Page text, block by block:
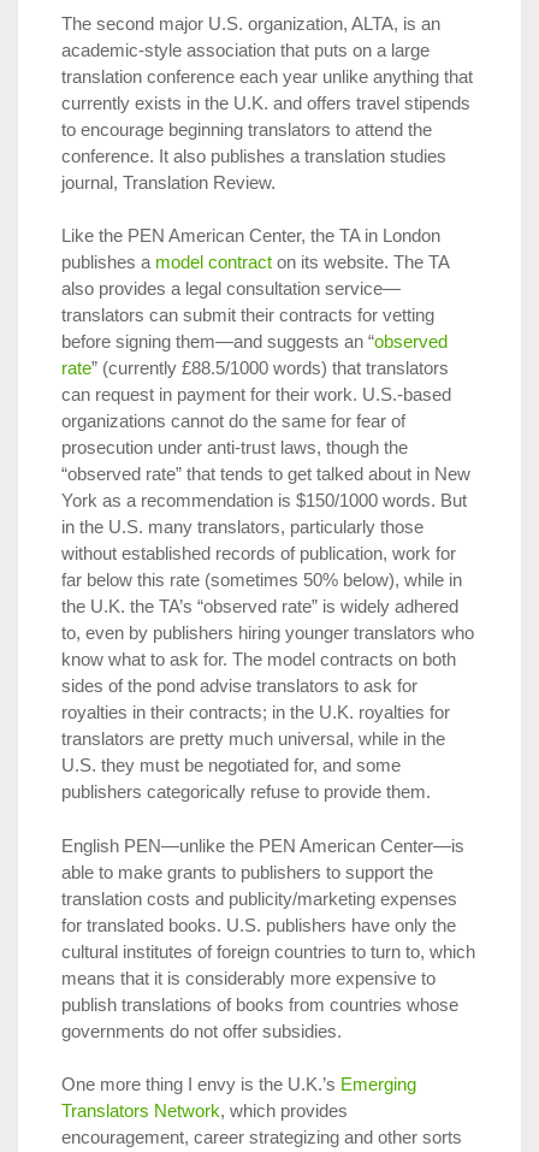
The second major U.S. organization, ALTA, is an
academic-style association that puts on a large
translation conference each year unlike anything that
currently exists in the U.K. and offers travel stipends
to encourage beginning translators to attend the
conference. It also publishes a translation studies
journal, Translation Review.
Like the PEN American Center, the TA in London
publishes a model contract on its website. The TA
also provides a legal consultation service—
translators can submit their contracts for vetting
before signing them—and suggests an “observed
rate” (currently £88.5/1000 words) that translators
can request in payment for their work. U.S.-based
organizations cannot do the same for fear of
prosecution under anti-trust laws, though the
“observed rate” that tends to get talked about in New
York as a recommendation is $150/1000 words. But
in the U.S. many translators, particularly those
without established records of publication, work for
far below this rate (sometimes 50% below), while in
the U.K. the TA’s “observed rate” is widely adhered
to, even by publishers hiring younger translators who
know what to ask for. The model contracts on both
sides of the pond advise translators to ask for
royalties in their contracts; in the U.K. royalties for
translators are pretty much universal, while in the
U.S. they must be negotiated for, and some
publishers categorically refuse to provide them.
English PEN—unlike the PEN American Center—is
able to make grants to publishers to support the
translation costs and publicity/marketing expenses
for translated books. U.S. publishers have only the
cultural institutes of foreign countries to turn to, which
means that it is considerably more expensive to
publish translations of books from countries whose
governments do not offer subsidies.
One more thing I envy is the U.K.’s Emerging
Translators Network, which provides
encouragement, career strategizing and other sorts